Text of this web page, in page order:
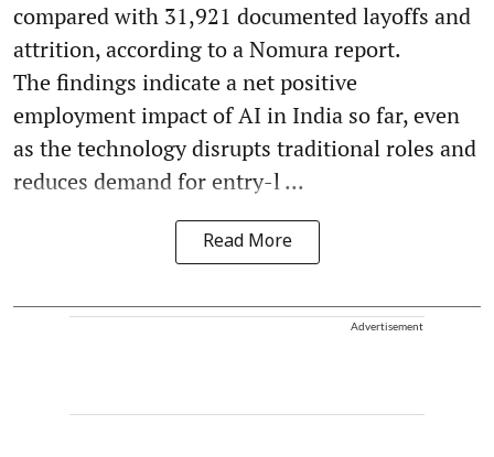
compared with 31,921 documented layoffs and
attrition, according to a Nomura report.
The findings indicate a net positive
employment impact of AI in India so far, even
as the technology disrupts traditional roles and
reduces demand for entry-l ...
Read More
Advertisement